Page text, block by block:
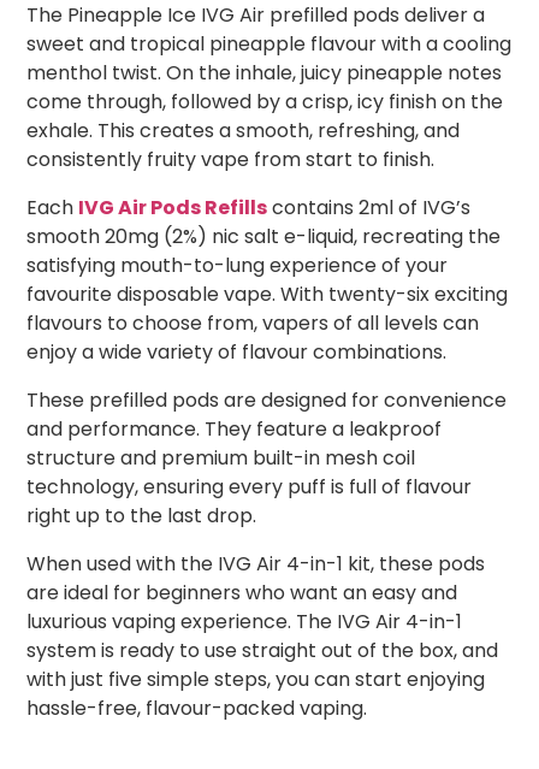
The Pineapple Ice IVG Air prefilled pods deliver a
sweet and tropical pineapple flavour with a cooling
menthol twist. On the inhale, juicy pineapple notes
come through, followed by a crisp, icy finish on the
exhale. This creates a smooth, refreshing, and
consistently fruity vape from start to finish.
Each IVG Air Pods Refillscontains 2ml of IVG’s
smooth 20mg (2%) nic salt e-liquid, recreating the
satisfying mouth-to-lung experience of your
favourite disposable vape. With twenty-six exciting
flavours to choose from, vapers of all levels can
enjoy a wide variety of flavour combinations.
These prefilled pods are designed for convenience
and performance. They feature a leakproof
structure and premium built-in mesh coil
technology, ensuring every puff is full of flavour
right up to the last drop.
When used with the IVG Air 4-in-1 kit, these pods
are ideal for beginners who want an easy and
luxurious vaping experience. The IVG Air 4-in-1
system is ready to use straight out of the box, and
with just five simple steps, you can start enjoying
hassle-free, flavour-packed vaping.